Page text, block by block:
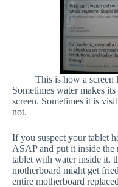
This is how a
Sometimes water makes
screen. Sometimes it is
not.
If you suspect your tablet
ASAP and put it inside
tablet with water inside it,
motherboard might get
entire motherboard